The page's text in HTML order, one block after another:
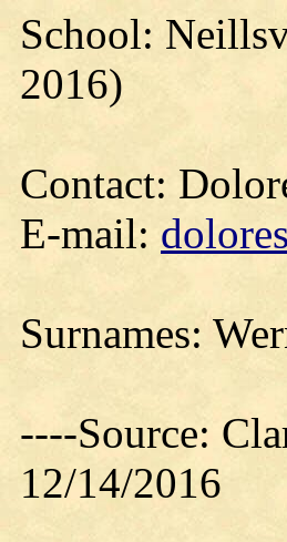
School:
2016)
Contact:
E-mail:
Surnames:
----Source:
12/14/2016